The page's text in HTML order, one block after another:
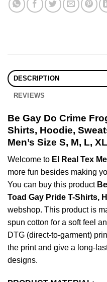
DESCRIPTION
REVIEWS
Be Gay Do Crime
Shirts, Hoodie,
Men’s Size S, M, L,
Welcome to El Real Tex
more fun besides making
You can buy this product
Toad Gay Pride T-Shirts,
webshop. This product is
spun cotton for a soft feel
DTG (direct-to-garment)
the print and give a long-
designs.